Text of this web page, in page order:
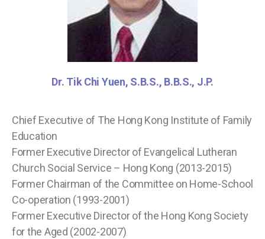
Dr. Tik Chi Yuen, S.B.S., B.B.S., J.P.
Chief Executive of The Hong Kong Institute of Family
Education
Former Executive Director of Evangelical Lutheran
Church Social Service – Hong Kong (2013-2015)
Former Chairman of the Committee on Home-School
Co-operation (1993-2001)
Former Executive Director of the Hong Kong Society
for the Aged (2002-2007)